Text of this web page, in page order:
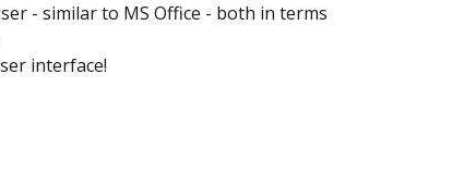
- similar to MS Office - both in terms
interface!